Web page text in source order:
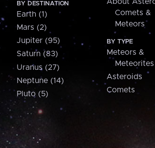
BY DESTINATION
Earth (1)
Mars (2)
Jupiter (95)
Saturn (83)
Uranus (27)
Neptune (14)
Pluto (5)
Comets &
Meteors
BY TYPE
Meteors &
Meteorites
Asteroids
Comets